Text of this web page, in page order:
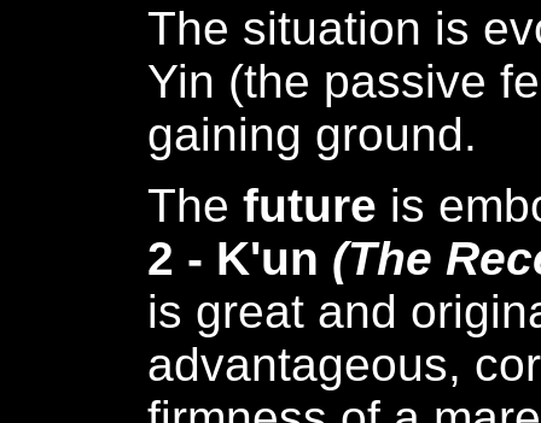
The situation is
Yin (the passive
gaining ground.
The future is
2 - K'un (The
is great and
advantageous,